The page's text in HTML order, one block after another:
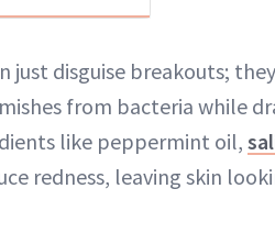
just disguise breakouts;
from bacteria while
like peppermint oil,
redness, leaving skin